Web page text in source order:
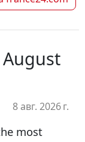
8 авг. 2026 г.
most